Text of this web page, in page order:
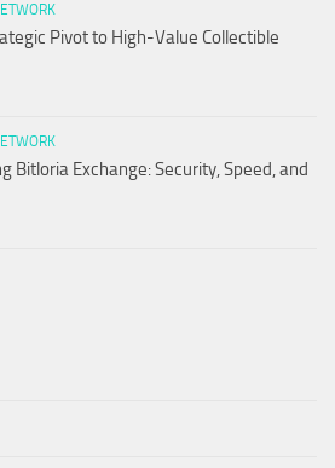
Pivot to High-Value Collectible
Bitloria Exchange: Security, Speed, and